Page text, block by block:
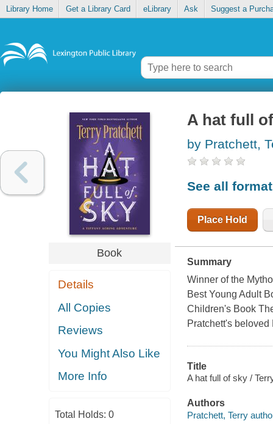
Library Home Get a Library Card eLibrary Ask Suggest a
Book
Details
All Copies
Reviews
You Might Also Like
More Info
Total Holds: 0
A hat full
by Pratchett,
See all
Place Hold
Summary
Winner of the
Best Young Adult
Children's Book
Pratchett's
Title
A hat full of sky /
Authors
Pratchett, Terry